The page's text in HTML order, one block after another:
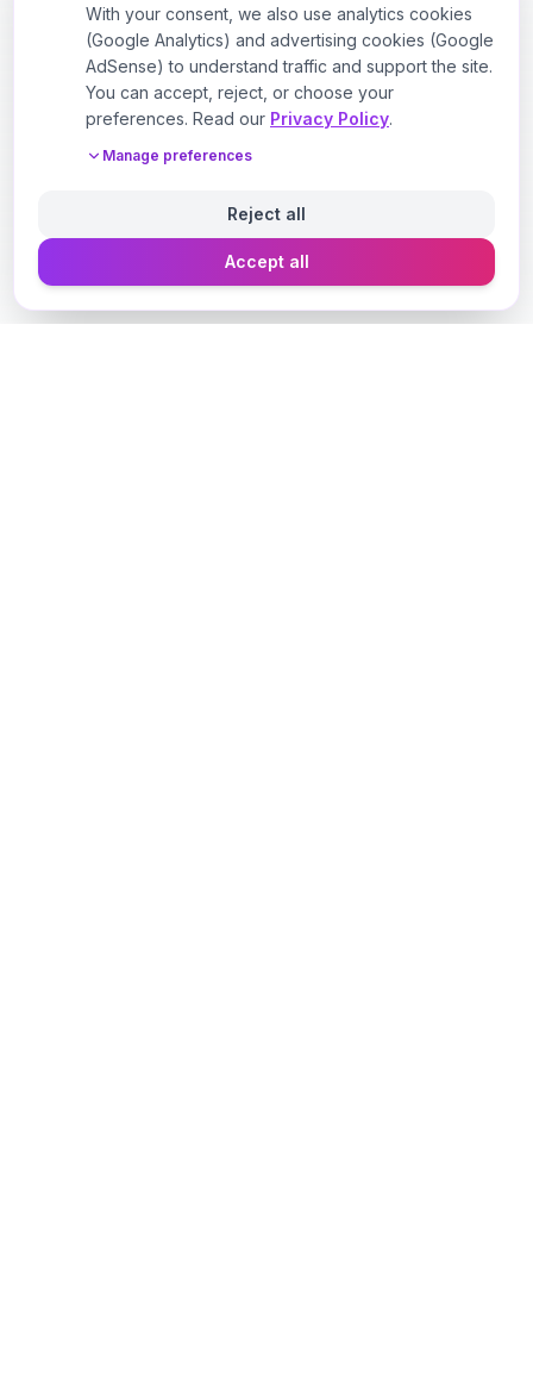
With your consent, we also use analytics cookies
(Google Analytics) and advertising cookies (Google
AdSense) to understand traffic and support the site.
You can accept, reject, or choose your
preferences. Read our Privacy Policy.
Manage preferences
Reject all
Accept all